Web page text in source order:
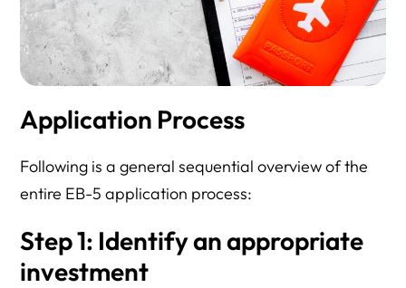
Application Process
Following is a general sequential overview of the
entire EB-5 application process:
Step 1: Identify an appropriate
investment